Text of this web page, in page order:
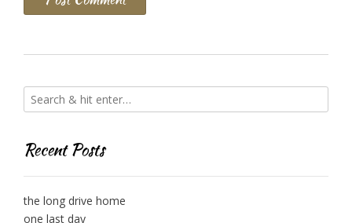
Recent Posts
the long drive home
one last day